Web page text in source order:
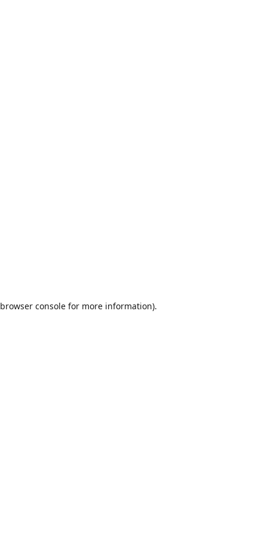
browser console for more information).